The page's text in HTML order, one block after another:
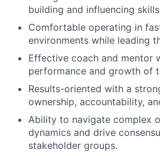
building and influencing
Comfortable operating in
environments while leading
Effective coach and mentor
performance and growth of
Results-oriented with a
ownership, accountability,
Ability to navigate complex
dynamics and drive
stakeholder groups.